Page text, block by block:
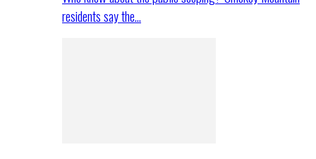
residents say the…